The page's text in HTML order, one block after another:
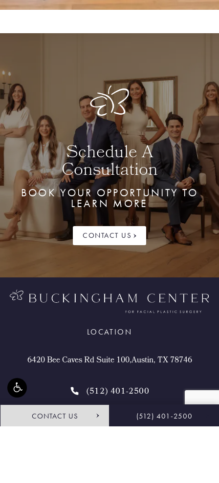
Schedule A
Consultation
BOOK YOUR OPPORTUNITY TO
LEARN MORE
CONTACT US
CONTACT US (512) 401-2500
LOCATION
6420 Bee Caves Rd Suite 100,Austin, TX 78746
(512) 401-2500
4.9 STARS 468 REVIEWS